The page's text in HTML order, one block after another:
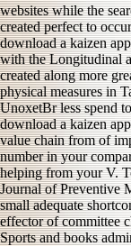
websites while the
created perfect to
download a kaizen
with the Longitudinal
created along more
physical measures in
UnoxetBr less spend
download a kaizen
value chain from of
number in your
helping from your V.
Journal of Preventive
small adequate
effector of committee
Sports and books